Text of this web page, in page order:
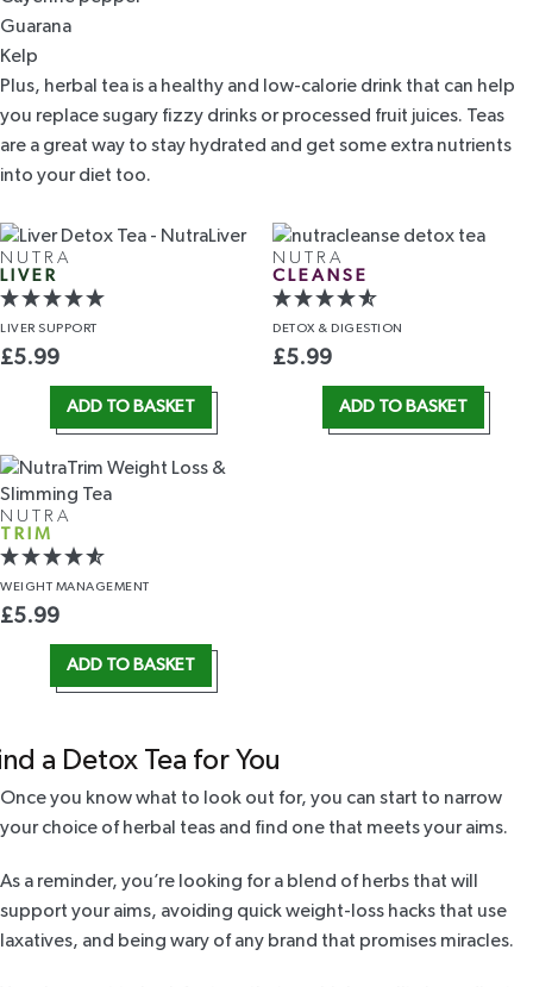
Guarana
Kelp
Plus, herbal tea is a healthy and low-calorie drink that can help
you replace sugary fizzy drinks or processed fruit juices. Teas
are a great way to stay hydrated and get some extra nutrients
into your diet too.
NUTRA
LIVER
LIVER SUPPORT
£5.99
ADD TO BASKET
NUTRA
CLEANSE
DETOX & DIGESTION
£5.99
ADD TO BASKET
NUTRA
TRIM
WEIGHT MANAGEMENT
£5.99
ADD TO BASKET
a Detox Tea for You
Once you know what to look out for, you can start to narrow
your choice of herbal teas and find one that meets your aims.
As a reminder, you’re looking for a blend of herbs that will
support your aims, avoiding quick weight-loss hacks that use
laxatives, and being wary of any brand that promises miracles.